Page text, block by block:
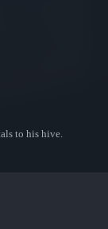
to his hive.